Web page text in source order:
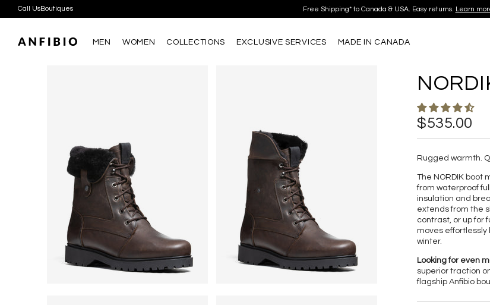
Call UsBoutiques
Discover your perfect pair in our Montréal and Old-Québec boutiques
Free Shipping* to Canada & USA. Easy returns.Learn
Free Shipping* to Canada & USA. Easy returns.
MEN WOMEN COLLECTIONS EXCLUSIVE SERVICES MADE IN CANADA
$535.00
Rugged warmth.
The NORDIK
from waterproof
insulation and
extends from the
contrast, or up for
moves effortlessly
winter.
Looking for even
superior traction
flagship Anfibio